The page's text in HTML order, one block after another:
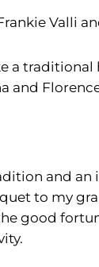
Valli
a
and
and
to my
good